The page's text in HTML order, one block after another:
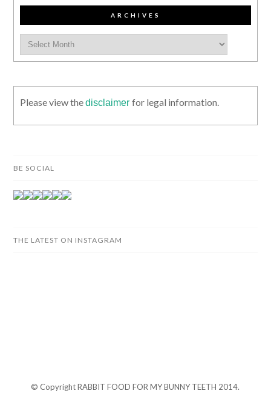
ARCHIVES
Please view thedisclaimerfor legal information.
BE SOCIAL
THE LATEST ON INSTAGRAM
© Copyright RABBIT FOOD FOR MY BUNNY TEETH 2014.